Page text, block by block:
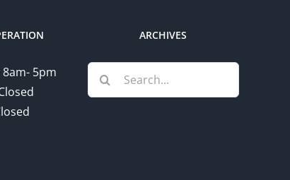
5pm
ARCHIVES
Search
for: